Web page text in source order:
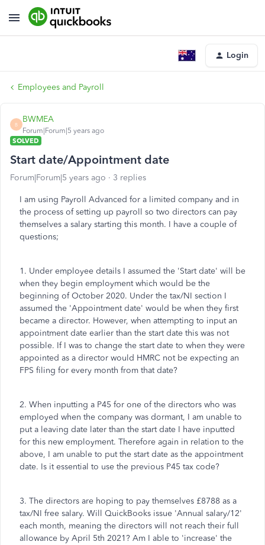
Login
Employees and Payroll
B
BWMEA
Forum|Forum|5 years ago
SOLVED
Start date/Appointment date
Forum|Forum|5 years ago 3 replies
I am using Payroll Advanced for a limited company and in
the process of setting up payroll so two directors can pay
themselves a salary starting this month. I have a couple of
questions;
1. Under employee details I assumed the 'Start date' will be
when they begin employment which would be the
beginning of October 2020. Under the tax/NI section I
assumed the 'Appointment date' would be when they first
became a director. However, when attempting to input an
appointment date earlier than the start date this was not
possible. If I was to change the start date to when they were
appointed as a director would HMRC not be expecting an
FPS filing for every month from that date?
2. When inputting a P45 for one of the directors who was
employed when the company was dormant, I am unable to
put a leaving date later than the start date I have inputted
for this new employment. Therefore again in relation to the
above, I am unable to put the start date as the appointment
date. Is it essential to use the previous P45 tax code?
3. The directors are hoping to pay themselves £8788 as a
tax/NI free salary. Will QuickBooks issue 'Annual salary/12'
each month, meaning the directors will not reach their full
allowance by April 5th 2021? Am I able to 'increase' the